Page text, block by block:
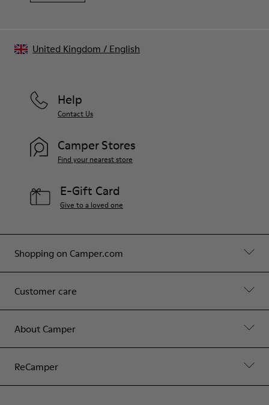
Shopping on Camper.com
Customer care
About Camper
ReCamper
Help
Contact Us
Camper Stores
Find your nearest store
E-Gift Card
Give to a loved one
United Kingdom / English